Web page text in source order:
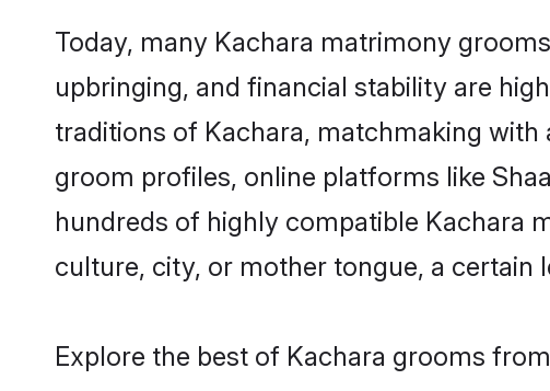
Today, many Kachara matrimony
upbringing, and financial stability are
traditions of Kachara, matchmaking
groom profiles, online platforms like
hundreds of highly compatible Kachara
culture, city, or mother tongue, a
Explore the best of Kachara grooms